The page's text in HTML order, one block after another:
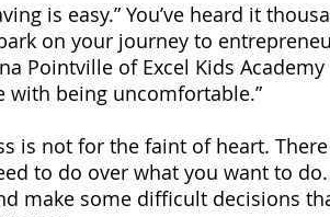
is easy.” You’ve heard it
on your journey to
Pointville of Excel Kids Academy
with being uncomfortable.”
is not for the faint of heart.
to do over what you want to
make some difficult decisions